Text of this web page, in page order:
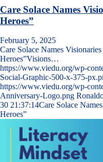
Care Solace Names
Heroes”
February 5, 2025
Care Solace Names
Heroes”Visions…
https://www.viedu.org/wp-
Social-Graphic-500-x-375-
https://www.viedu.org/wp-
Anniversary-Logo.png
30 21:37:14Care Solace
Heroes”